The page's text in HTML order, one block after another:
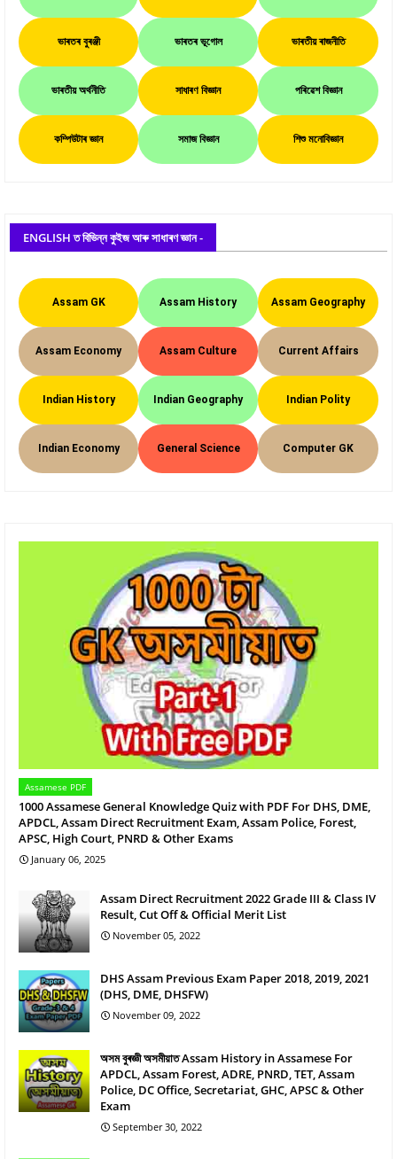
ভাৰতৰ বুৰঞ্জী ভাৰতৰ ভূগোল ভাৰতীয় ৰাজনীতি
ভাৰতীয় অৰ্থনীতি সাধাৰণ বিজ্ঞান পৰিৱেশ বিজ্ঞান
কম্পিউটাৰ জ্ঞান সমাজ বিজ্ঞান শিশু মনোবিজ্ঞান
ENGLISH ত বিভিন্ন কুইজ আৰু সাধাৰণ জ্ঞান -
Assam GK Assam History Assam Geography
Assam Economy Assam Culture Current Affairs
Indian History Indian Geography Indian Polity
Indian Economy General Science Computer GK
Assamese PDF
1000 Assamese General Knowledge Quiz with PDF For DHS, DME,
APDCL, Assam Direct Recruitment Exam, Assam Police, Forest,
APSC, High Court, PNRD & Other Exams
January 06, 2025
Assam Direct Recruitment 2022 Grade III & Class IV
Result, Cut Off & Official Merit List
November 05, 2022
DHS Assam Previous Exam Paper 2018, 2019, 2021
(DHS, DME, DHSFW)
November 09, 2022
অসম বুৰজ্ঞী অসমীয়াত Assam History in Assamese For
APDCL, Assam Forest, ADRE, PNRD, TET, Assam
Police, DC Office, Secretariat, GHC, APSC & Other
Exam
September 30, 2022